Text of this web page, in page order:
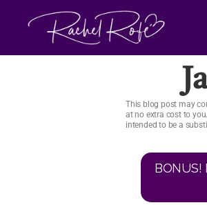
This blog post may
at no extra cost to
intended to be a